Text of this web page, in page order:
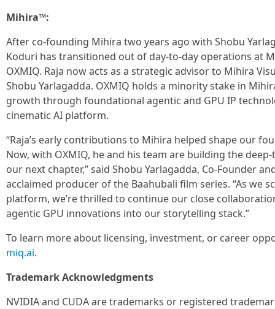
Mihira™:
After co-founding Mihira two years ago with Shobu
Koduri has transitioned out of day-to-day operations at
OXMIQ. Raja now acts as a strategic advisor to Mihira
Shobu Yarlagadda. OXMIQ holds a minority stake in
growth through foundational agentic and GPU IP
cinematic AI platform.
“Raja’s early contributions to Mihira helped shape our
Now, with OXMIQ, he and his team are building the
our next chapter,” said Shobu Yarlagadda, Co-Founder
acclaimed producer of the Baahubali film series. “As we
platform, we’re thrilled to continue our close
agentic GPU innovations into our storytelling stack.”
To learn more about licensing, investment, or career
miq.ai.
Trademark Acknowledgments
NVIDIA and CUDA are trademarks or registered